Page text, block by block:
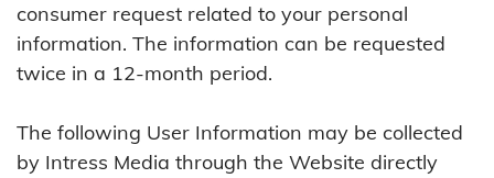
consumer request related to your personal
information. The information can be requested
twice in a 12-month period.
The following User Information may be collected
by Intress Media through the Website directly